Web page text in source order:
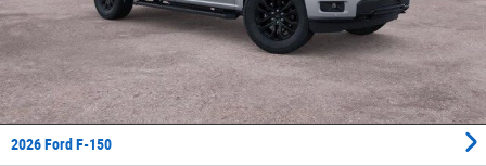
2026 Ford F-150